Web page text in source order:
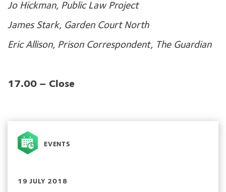
Jo Hickman, Public Law Project
James Stark, Garden Court North
Eric Allison, Prison Correspondent, The Guardian
17.00 – Close
EVENTS
19 JULY 2018